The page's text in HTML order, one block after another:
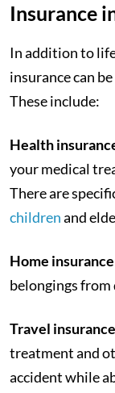
Insurance
In addition to
insurance can
These include:
Health
your medical
There are
childrenand
Home insurance
belongings from
Travel insurance
treatment and
accident while